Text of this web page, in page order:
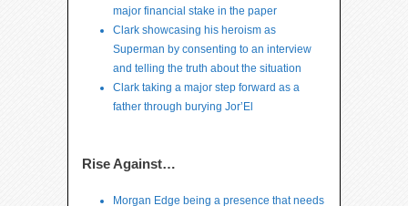
major financial stake in the paper
Clark showcasing his heroism as
Superman by consenting to an interview
and telling the truth about the situation
Clark taking a major step forward as a
father through burying Jor’El
Rise Against…
Morgan Edge being a presence that needs